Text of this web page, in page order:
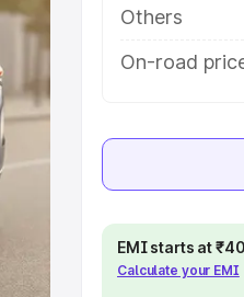
Others
On-road
EMI starts at
Calculate your EMI